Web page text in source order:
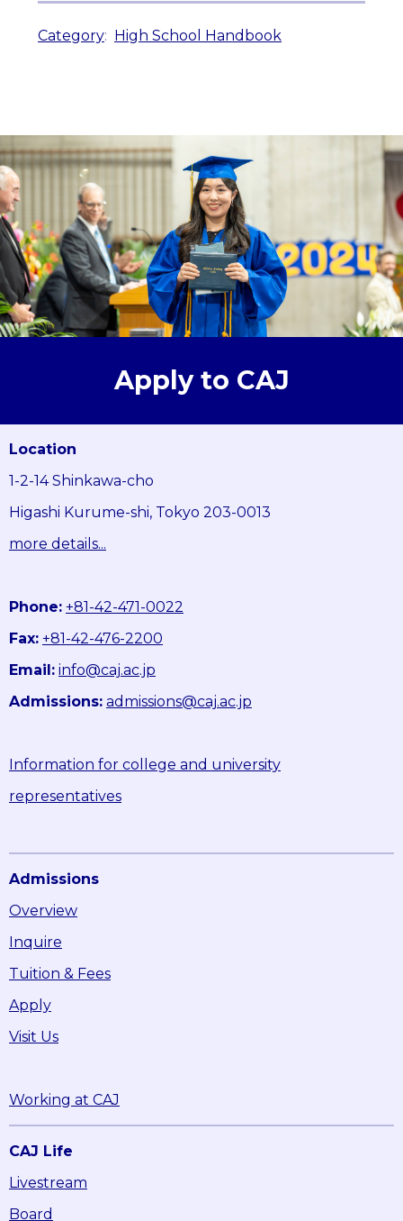
Category: High School Handbook
Apply to CAJ
Location
1-2-14 Shinkawa-cho
Higashi Kurume-shi, Tokyo 203-0013
more details...
Phone: +81-42-471-0022
Fax: +81-42-476-2200
Email: info@caj.ac.jp
Admissions: admissions@caj.ac.jp
Information for college and university
representatives
Admissions
Overview
Inquire
Tuition & Fees
Apply
Visit Us
Working at CAJ
CAJ Life
Livestream
Board